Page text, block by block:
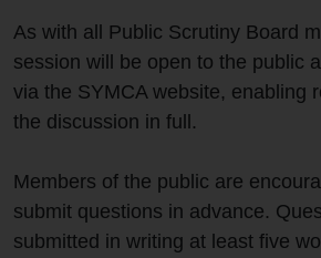
As with all Public Scrutiny Board
session will be open to the public
via the SYMCA website, enabling
the discussion in full.
Members of the public are
submit questions in advance.
submitted in writing at least five